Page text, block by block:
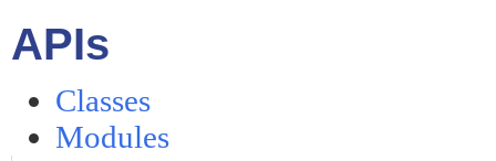
APIs
Classes
Modules